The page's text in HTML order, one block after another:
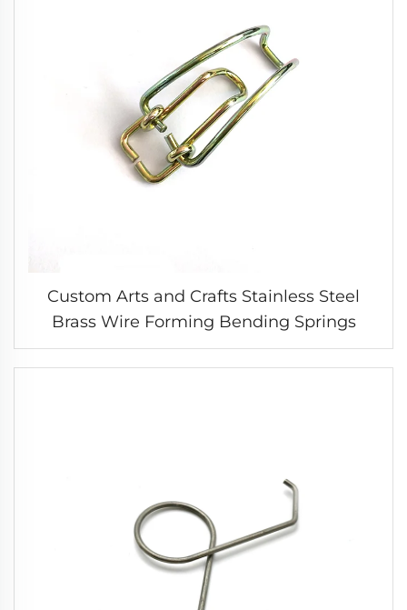
Custom Arts and Crafts Stainless Steel
Brass Wire Forming Bending Springs